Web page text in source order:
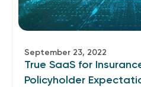
September 23, 2022
True SaaS for
Policyholder